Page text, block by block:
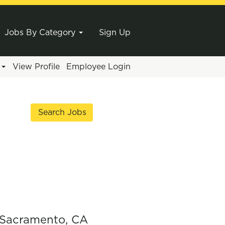
Jobs By Category Sign Up
View Profile Employee Login
CA